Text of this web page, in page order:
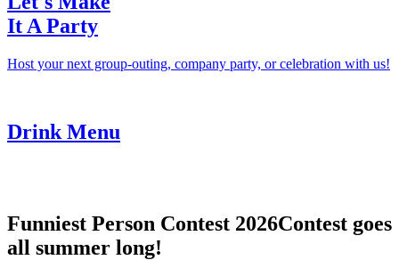
It A Party
Host your next group-outing, company party, or celebration with us!
Drink Menu
Funniest Person Contest 2026Contest goes
all summer long!